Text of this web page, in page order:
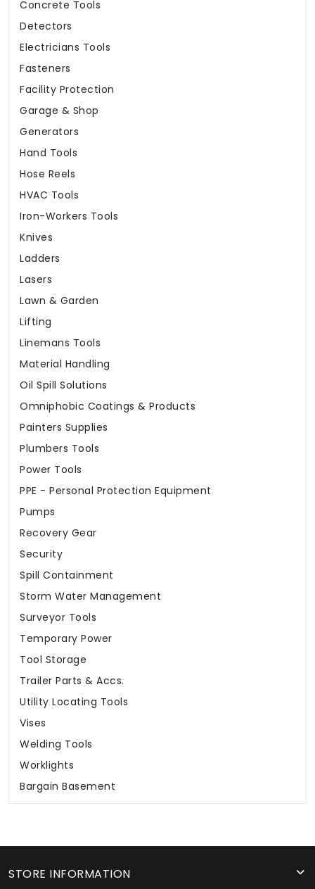
Concrete Tools
Detectors
Electricians Tools
Fasteners
Facility Protection
Garage & Shop
Generators
Hand Tools
Hose Reels
HVAC Tools
Iron-Workers Tools
Knives
Ladders
Lasers
Lawn & Garden
Lifting
Linemans Tools
Material Handling
Oil Spill Solutions
Omniphobic Coatings & Products
Painters Supplies
Plumbers Tools
Power Tools
PPE - Personal Protection Equipment
Pumps
Recovery Gear
Security
Spill Containment
Storm Water Management
Surveyor Tools
Temporary Power
Tool Storage
Trailer Parts & Accs.
Utility Locating Tools
Vises
Welding Tools
Worklights
Bargain Basement
STORE INFORMATION